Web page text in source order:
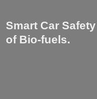
Smart Car
of Bio-fuels.